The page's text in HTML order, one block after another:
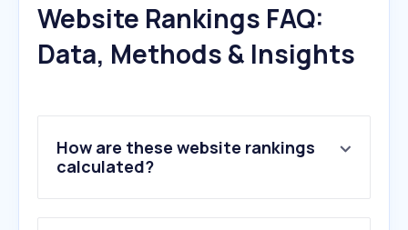
Website Rankings FAQ:
Data, Methods & Insights
How are these website rankings
calculated?